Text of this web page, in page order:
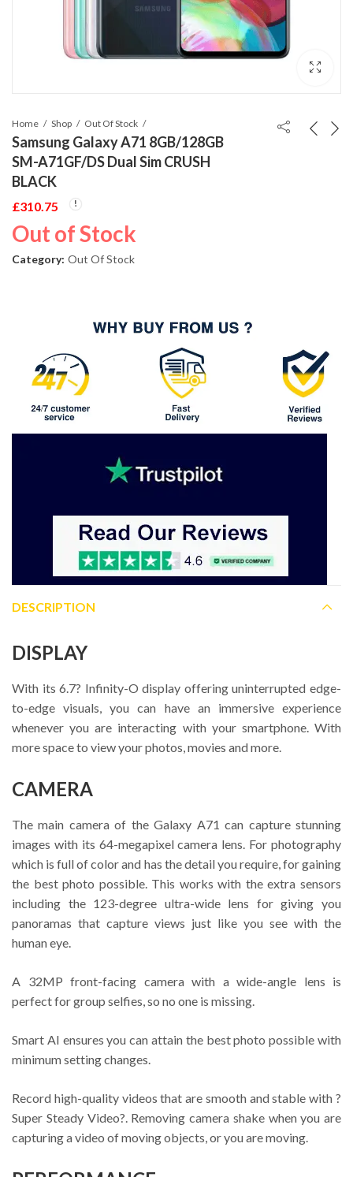
Home Shop Out Of Stock
Samsung Galaxy A71 8GB/128GB
SM-A71GF/DS Dual Sim CRUSH
BLACK
£310.75
Out of Stock
Category: Out Of Stock
DESCRIPTION
DISPLAY
With its 6.7? Infinity-O display offering uninterrupted edge-
to-edge visuals, you can have an immersive experience
whenever you are interacting with your smartphone. With
more space to view your photos, movies and more.
CAMERA
The main camera of the Galaxy A71 can capture stunning
images with its 64-megapixel camera lens. For photography
which is full of color and has the detail you require, for gaining
the best photo possible. This works with the extra sensors
including the 123-degree ultra-wide lens for giving you
panoramas that capture views just like you see with the
human eye.
A 32MP front-facing camera with a wide-angle lens is
perfect for group selfies, so no one is missing.
Smart AI ensures you can attain the best photo possible with
minimum setting changes.
Record high-quality videos that are smooth and stable with ?
Super Steady Video?. Removing camera shake when you are
capturing a video of moving objects, or you are moving.